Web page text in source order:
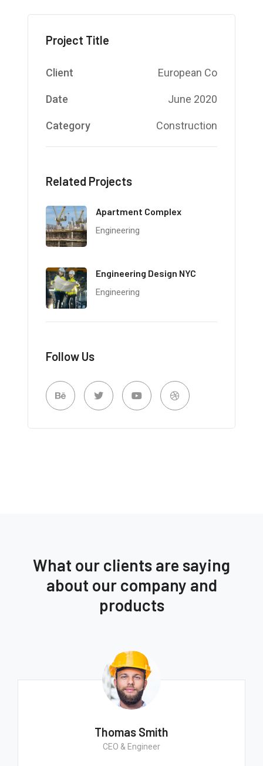
Project Title
Client European Co
Date June 2020
Category Construction
Related Projects
Apartment Complex
Engineering
Engineering Design NYC
Engineering
Follow Us
What our clients are saying
about our company and
products
Thomas Smith
CEO & Engineer